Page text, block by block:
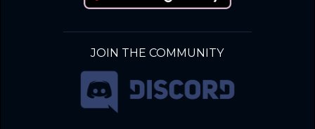
JOIN THE COMMUNITY